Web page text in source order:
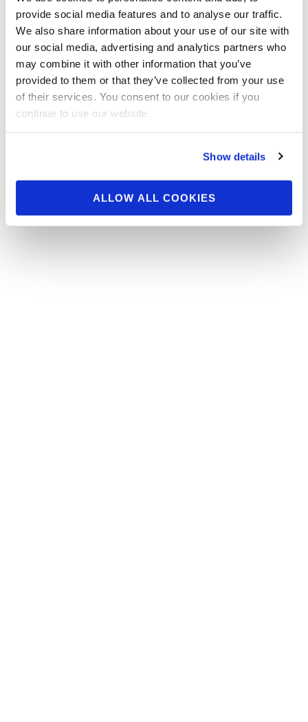
provide social media features and to analyse our traffic.
We also share information about your use of our site with
our social media, advertising and analytics partners who
may combine it with other information that you’ve
provided to them or that they’ve collected from your use
of their services. You consent to our cookies if you
continue to use our website.
Show details
ALLOW ALL COOKIES
Prejudging has ended at the 2014 IFBB
Patriot Pro. Photos by Ron Avidan! Click for
the contest photos!